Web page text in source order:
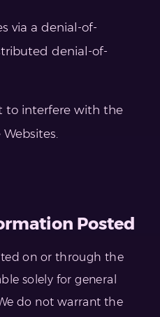
via a denial-of-
denial-of-
to interfere with the
Posted
on or through the
solely for general
do not warrant the